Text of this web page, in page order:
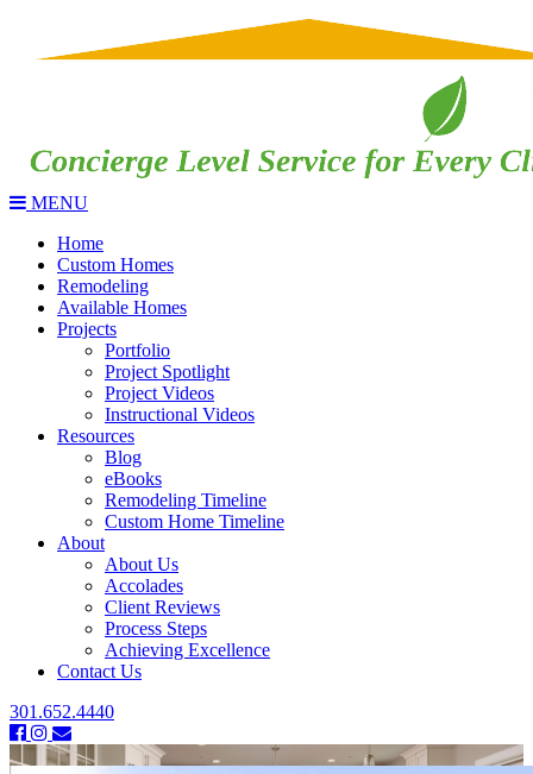
MENU
Home
Custom Homes
Remodeling
Available Homes
Projects
Portfolio
Project Spotlight
Project Videos
Instructional Videos
Resources
Blog
eBooks
Remodeling Timeline
Custom Home Timeline
About
About Us
Accolades
Client Reviews
Process Steps
Achieving Excellence
Contact Us
301.652.4440